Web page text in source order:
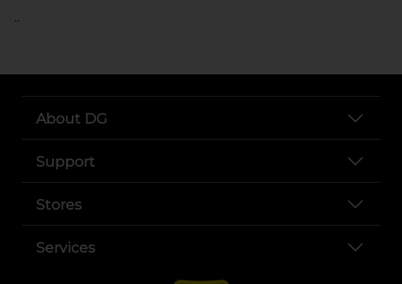
..
About DG
Support
Stores
Services